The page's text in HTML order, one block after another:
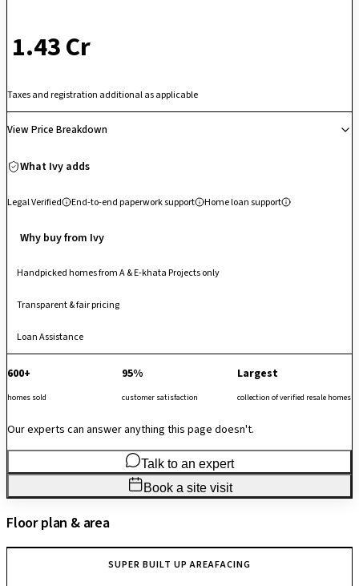
₹ 1.43 Cr
Taxes and registration additional as applicable
View Price Breakdown
What Ivy adds
Legal Verified End-to-end paperwork support Home loan support
Why buy from Ivy
Handpicked homes from A & E-khata Projects only
Transparent & fair pricing
Loan Assistance
600+
homes sold
95%
customer satisfaction
Largest
collection of verified resale homes
Our experts can answer anything this page doesn't.
Talk to an expert
Book a site visit
Floor plan & area
SUPER BUILT UP AREAFACING